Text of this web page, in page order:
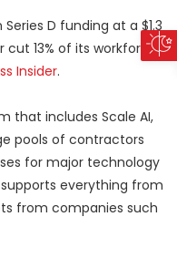
D funding at a $1.3
cut 13% of its workforce
Insider.
that includes Scale AI,
pools of contractors
for major technology
everything from
from companies such